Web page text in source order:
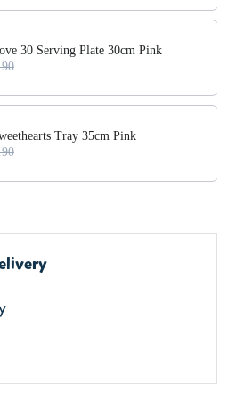
30 Serving Plate 30cm Pink
Tray 35cm Pink